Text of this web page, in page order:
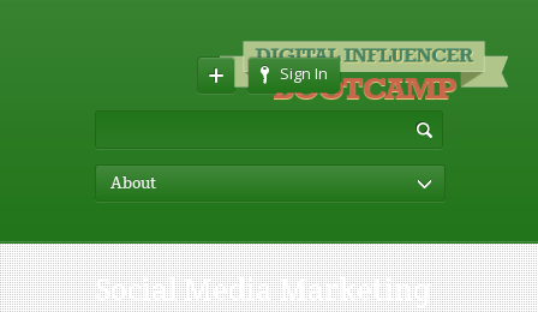
Sign In
About
Social Media Marketing